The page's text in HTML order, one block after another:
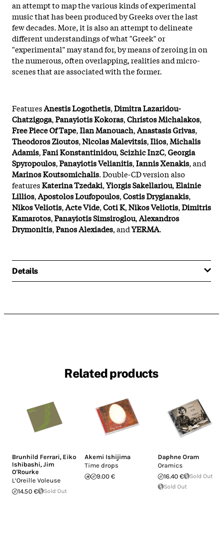
an attempt to map the various kinds of experimental
music that has been produced by Greeks over the last
few decades. More, it is also an attempt to delineate
different understandings of what "Greek" or
"experimental" may stand for, by means of zeroing in on
the numerous, often overlapping, realities and micro-
scenes that are associated with the former.
FeaturesAnestis Logothetis,Dimitra Lazaridou-
Chatzigoga,Panayiotis Kokoras,Christos Michalakos,
Free Piece Of Tape,Ilan Manouach,Anastasis Grivas,
Theodoros Zioutos,Nicolas Malevitsis,Ilios,Michalis
Adamis,Fani Konstantinidou,Scizhic InzC,Georgia
Spyropoulos,Panayiotis Velianitis,Iannis Xenakis, and
Marinos Koutsomichalis. Double-CD version also
featuresKaterina Tzedaki,Yiorgis Sakellariou,Elainie
Lillios,Apostolos Loufopoulos,Costis Drygianakis,
Nikos Veliotis,Acte Vide,Coti K,Nikos Veliotis,Dimitris
Kamarotos,Panayiotis Simsiroglou,Alexandros
Drymonitis,Panos Alexiades, andYERMA.
Details
Related products
Brunhild Ferrari, Eiko
Ishibashi, Jim
O'Rourke
L’Oreille Voleuse
14.50 €
Sold Out
Akemi Ishijima
Time drops
9.00 €
Daphne Oram
Oramics
16.40 €
Sold Out
Sold Out